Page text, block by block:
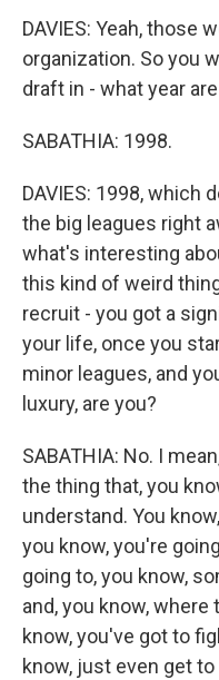
DAVIES: Yeah, those
organization. So you
draft in - what year
SABATHIA: 1998.
DAVIES: 1998, which
the big leagues right
what's interesting
this kind of weird
recruit - you got a
your life, once you
minor leagues, and
luxury, are you?
SABATHIA: No. I
the thing that, you
understand. You
you know, you're
going to, you know,
and, you know, where
know, you've got to
know, just even get to